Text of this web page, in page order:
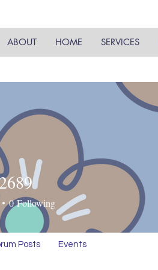
ABOUT HOME SERVICES
0 Following
Posts Events